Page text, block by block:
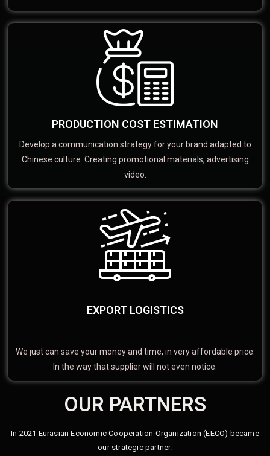
PRODUCTION COST ESTIMATION
Develop a communication strategy for your brand adapted to
Chinese culture. Creating promotional materials, advertising
video.
EXPORT LOGISTICS
We just can save your money and time, in very affordable price.
In the way that supplier will not even notice.
OUR PARTNERS
In 2021 Eurasian Economic Cooperation Organization (EECO) became
our strategic partner.